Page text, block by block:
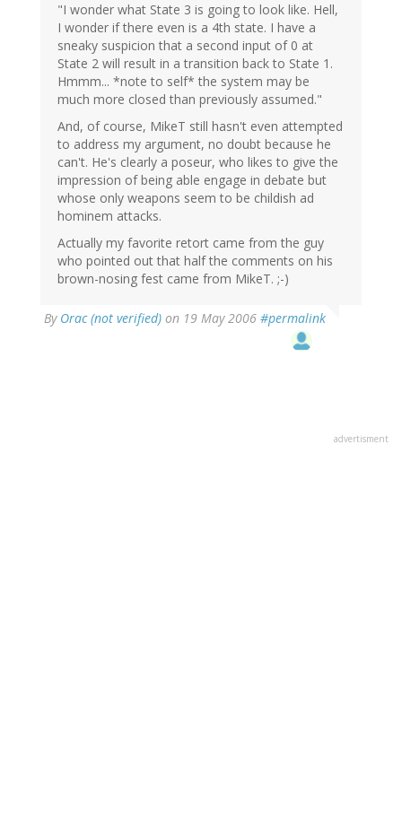
"I wonder what State 3 is going to look like. Hell,
I wonder if there even is a 4th state. I have a
sneaky suspicion that a second input of 0 at
State 2 will result in a transition back to State 1.
Hmmm... *note to self* the system may be
much more closed than previously assumed."
And, of course, MikeT still hasn't even attempted
to address my argument, no doubt because he
can't. He's clearly a poseur, who likes to give the
impression of being able engage in debate but
whose only weapons seem to be childish ad
hominem attacks.
Actually my favorite retort came from the guy
who pointed out that half the comments on his
brown-nosing fest came from MikeT. ;-)
By Orac (not verified) on 19 May 2006 #permalink
advertisment